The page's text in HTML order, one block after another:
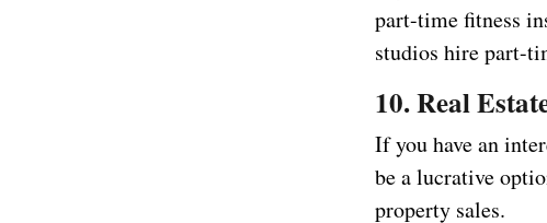
part-time fitness
studios hire part-
10. Real
If you have an
be a lucrative
property sales.